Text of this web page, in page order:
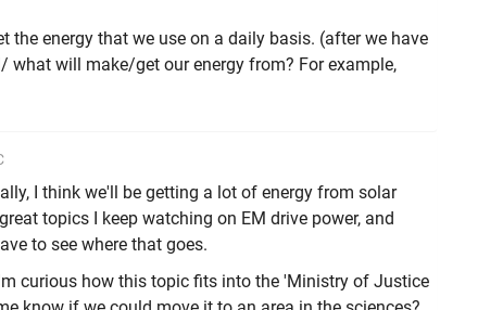
the energy that we use on a daily basis. (after we have
what will make/get our energy from? For example,
I think we'll be getting a lot of energy from solar
topics I keep watching on EM drive power, and
to see where that goes.
curious how this topic fits into the 'Ministry of Justice